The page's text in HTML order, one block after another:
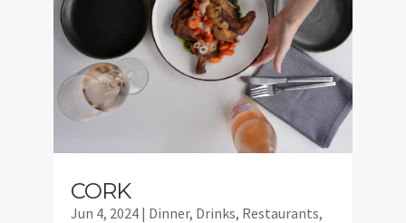
CORK
Jun 4, 2024| Dinner, Drinks, Restaurants,